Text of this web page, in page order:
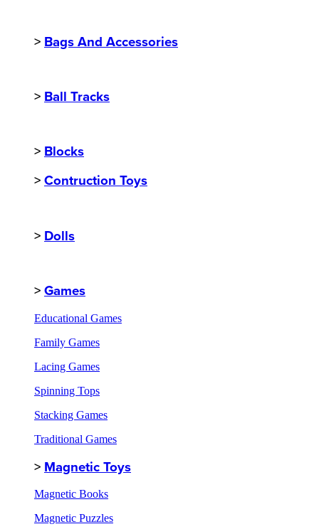
> Bags And Accessories
> Ball Tracks
> Blocks
> Contruction Toys
> Dolls
> Games
Educational Games
Family Games
Lacing Games
Spinning Tops
Stacking Games
Traditional Games
> Magnetic Toys
Magnetic Books
Magnetic Puzzles